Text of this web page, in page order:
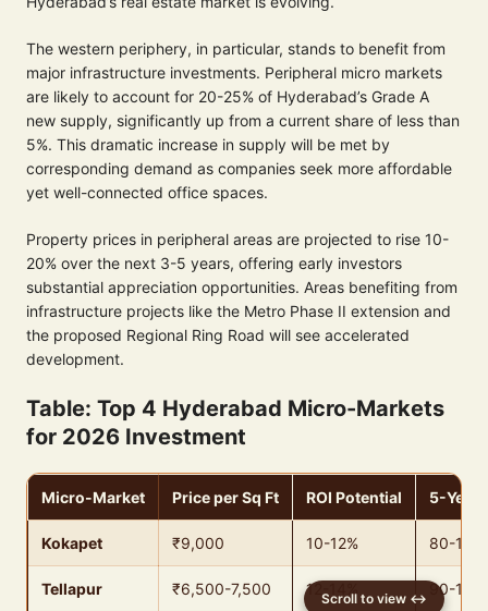
The western periphery, in particular, stands to benefit from
major infrastructure investments. Peripheral micro markets
are likely to account for 20-25% of Hyderabad’s Grade A
new supply, significantly up from a current share of less than
5%. This dramatic increase in supply will be met by
corresponding demand as companies seek more affordable
yet well-connected office spaces.
Property prices in peripheral areas are projected to rise 10-
20% over the next 3-5 years, offering early investors
substantial appreciation opportunities. Areas benefiting from
infrastructure projects like the Metro Phase II extension and
the proposed Regional Ring Road will see accelerated
development.
Table: Top 4 Hyderabad Micro-Markets
for 2026 Investment
Micro-Market Price per Sq Ft ROI Potential 5-Year
Kokapet ₹9,000 10-12% 80-
Tellapur ₹6,500-7,500 12-14% 90-